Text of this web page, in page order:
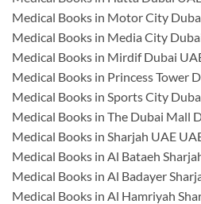
Medical Books in Motor City
Medical Books in Media City
Medical Books in Mirdif Dubai
Medical Books in Princess Tower
Medical Books in Sports City
Medical Books in The Dubai Mall
Medical Books in Sharjah UAE
Medical Books in Al Bataeh
Medical Books in Al Badayer
Medical Books in Al Hamriyah